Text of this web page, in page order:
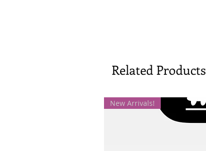
Related Products
New Arrivals!